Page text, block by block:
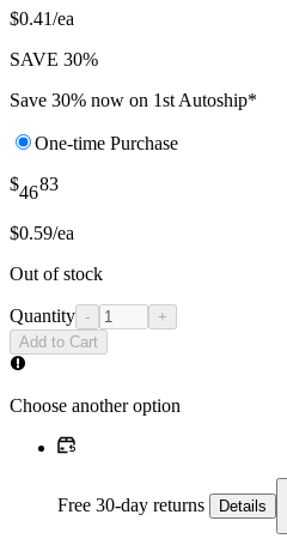
$0.41/ea
SAVE 30%
Save 30% now on 1st Autoship*
One-time Purchase
$4683
$0.59/ea
Out of stock
Quantity -
+
Add to Cart
Choose another option
Free 30-day returns Details